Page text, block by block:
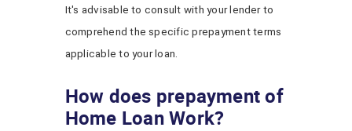
It's advisable to consult with your lender to
comprehend the specific prepayment terms
applicable to your loan.
How does prepayment of
Home Loan Work?